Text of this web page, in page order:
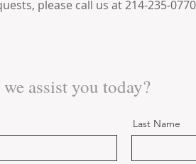
please call us at 214-235-0770
assist you today?
Last Name